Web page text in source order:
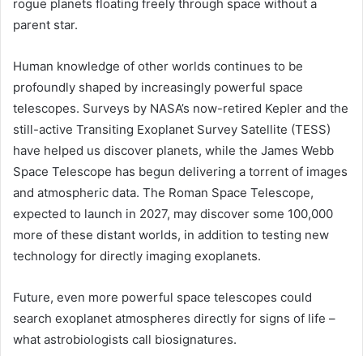
rogue planets floating freely through space without a
parent star.
Human knowledge of other worlds continues to be
profoundly shaped by increasingly powerful space
telescopes. Surveys by NASA’s now-retired Kepler and the
still-active Transiting Exoplanet Survey Satellite (TESS)
have helped us discover planets, while the James Webb
Space Telescope has begun delivering a torrent of images
and atmospheric data. The Roman Space Telescope,
expected to launch in 2027, may discover some 100,000
more of these distant worlds, in addition to testing new
technology for directly imaging exoplanets.
Future, even more powerful space telescopes could
search exoplanet atmospheres directly for signs of life –
what astrobiologists call biosignatures.